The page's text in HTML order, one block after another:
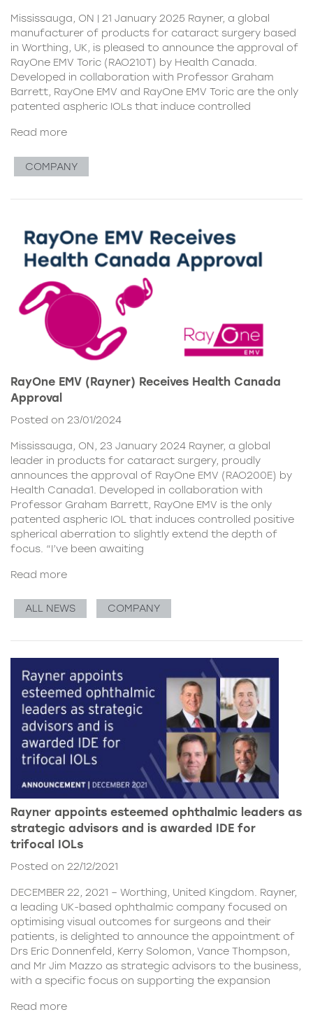
Mississauga, ON | 21 January 2025 Rayner, a global
manufacturer of products for cataract surgery based
in Worthing, UK, is pleased to announce the approval of
RayOne EMV Toric (RAO210T) by Health Canada.
Developed in collaboration with Professor Graham
Barrett, RayOne EMV and RayOne EMV Toric are the only
patented aspheric IOLs that induce controlled
Read more
COMPANY
RayOne EMV (Rayner) Receives Health Canada
Approval
Posted on 23/01/2024
Mississauga, ON, 23 January 2024 Rayner, a global
leader in products for cataract surgery, proudly
announces the approval of RayOne EMV (RAO200E) by
Health Canada1. Developed in collaboration with
Professor Graham Barrett, RayOne EMV is the only
patented aspheric IOL that induces controlled positive
spherical aberration to slightly extend the depth of
focus. “I’ve been awaiting
Read more
ALL NEWS COMPANY
Rayner appoints esteemed ophthalmic leaders as
strategic advisors and is awarded IDE for
trifocal IOLs
Posted on 22/12/2021
DECEMBER 22, 2021 – Worthing, United Kingdom. Rayner,
a leading UK-based ophthalmic company focused on
optimising visual outcomes for surgeons and their
patients, is delighted to announce the appointment of
Drs Eric Donnenfeld, Kerry Solomon, Vance Thompson,
and Mr Jim Mazzo as strategic advisors to the business,
with a specific focus on supporting the expansion
Read more